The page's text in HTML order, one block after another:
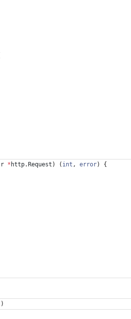
r * http. Request ) ( int , error)
{
)